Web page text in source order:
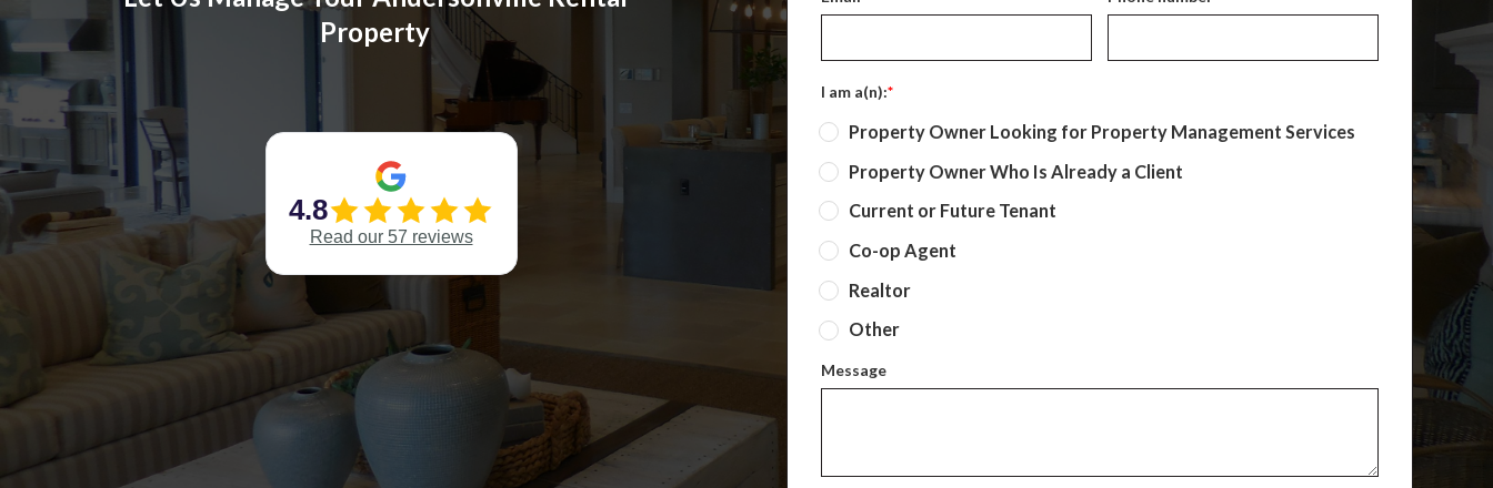
Property
I am a(n):*
Property Owner Looking for Property Management Services
Property Owner Who Is Already a Client
Current or Future Tenant
Co-op Agent
Realtor
Other
Message